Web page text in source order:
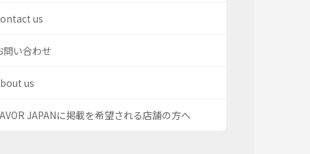
us
問い合わせ
us
JAPANに掲載を希望される店舗の方へ